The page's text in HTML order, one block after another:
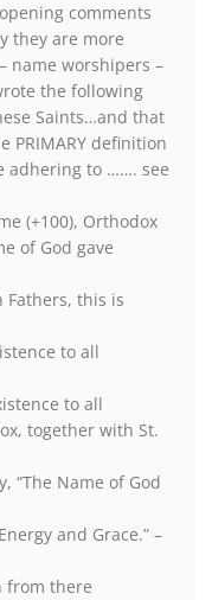
comments
they are more
name worshipers –
the following
Saints…and that
PRIMARY definition
adhering to ……. see
(+100), Orthodox
of God gave
Fathers, this is
to all
to all
together with St.
“The Name of God
and Grace.” –
from there